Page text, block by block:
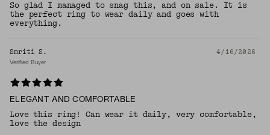
So glad I managed to snag this, and on sale. It is
the perfect ring to wear daily and goes with
everything.
Smriti S. 4/16/2026
Verified Buyer
ELEGANT AND COMFORTABLE
Love this ring! Can wear it daily, very comfortable,
love the design